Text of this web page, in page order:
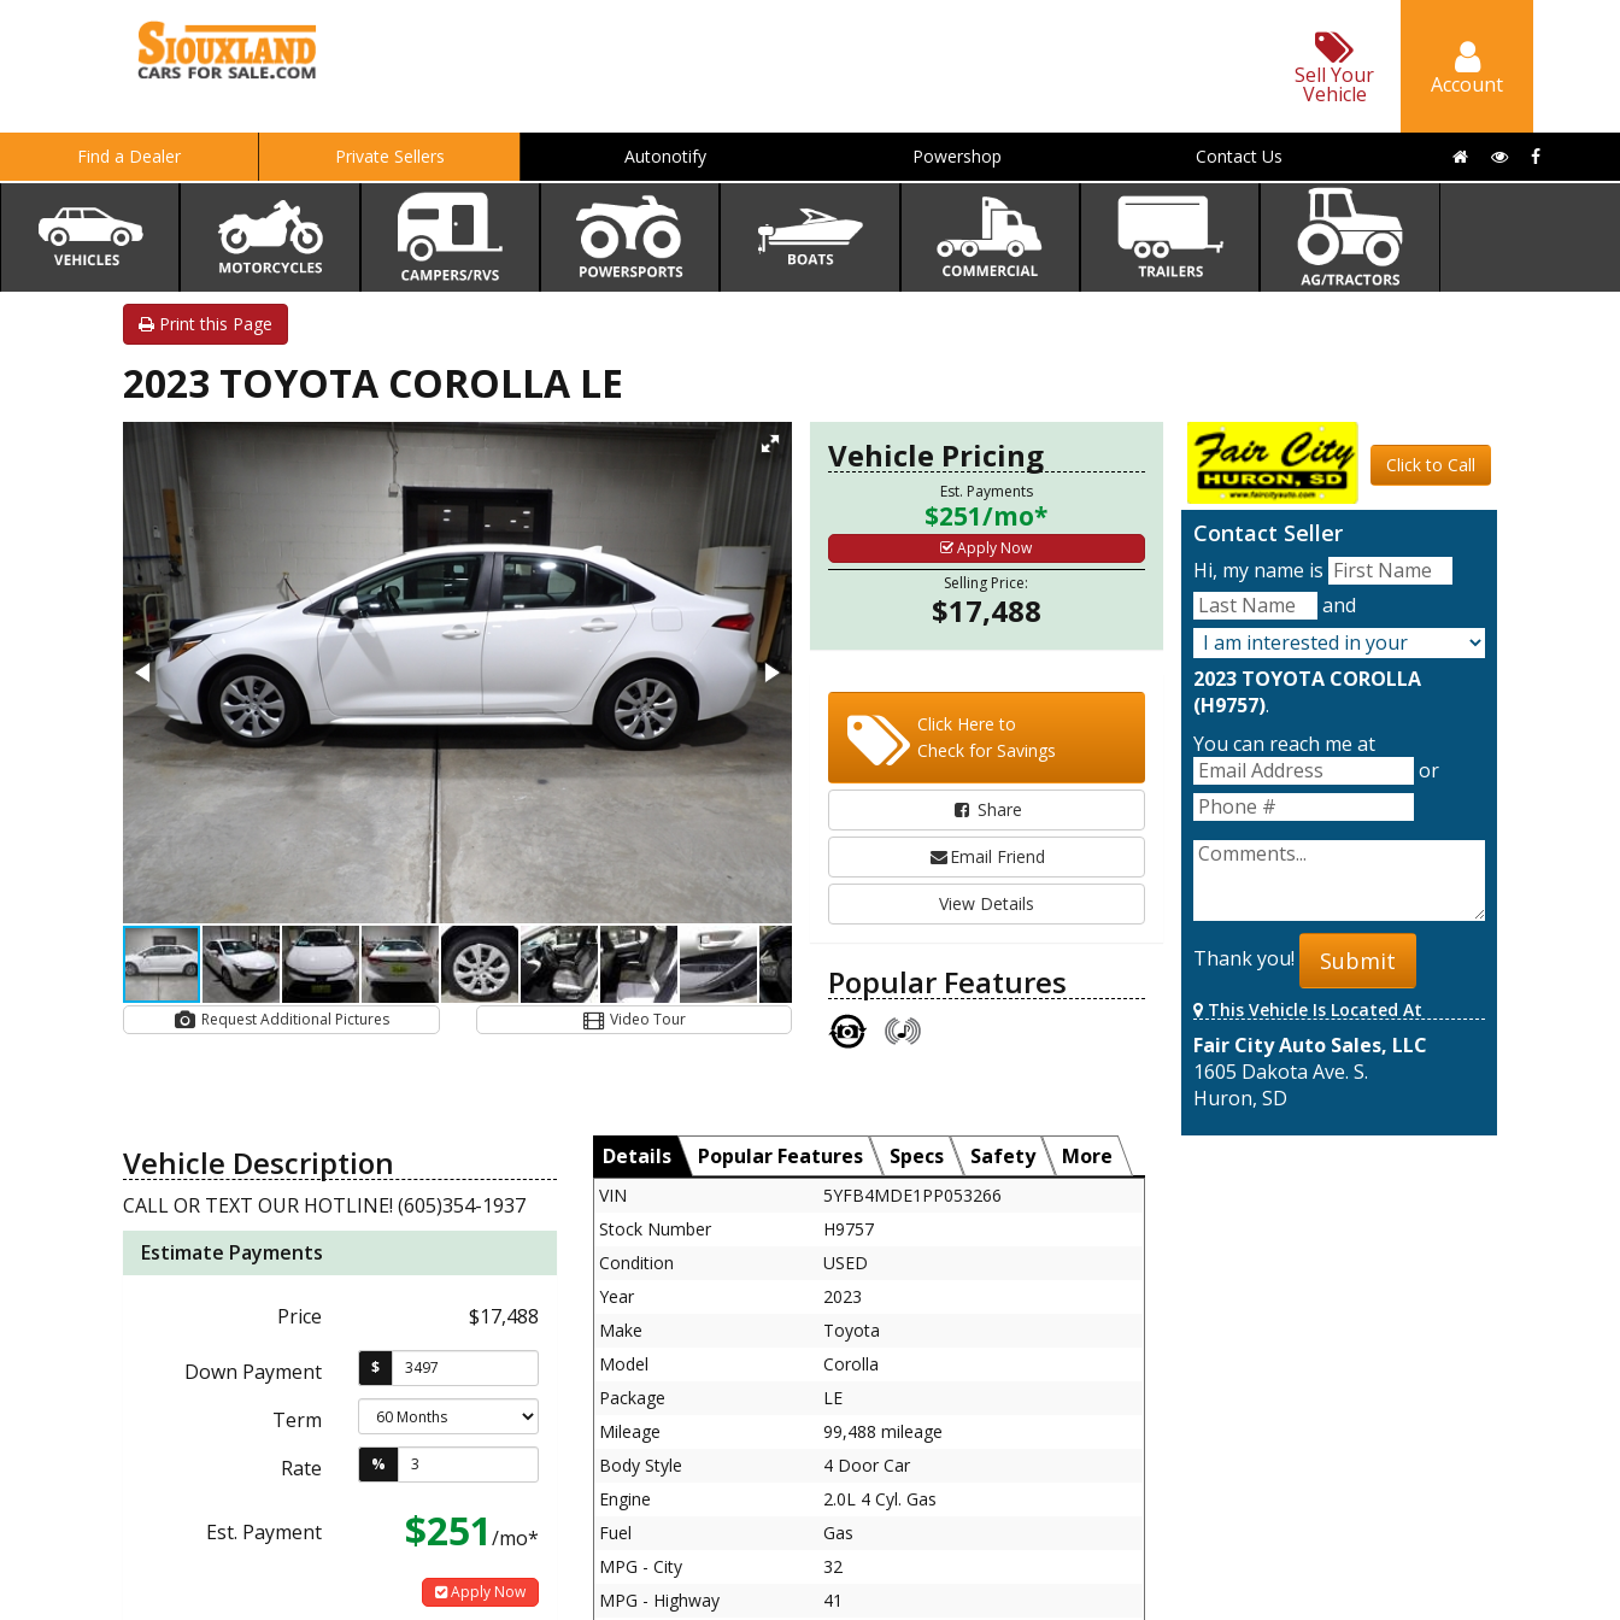
Sell Your
Vehicle Account
Find a Dealer Private Sellers Autonotify Powershop Contact Us
Print this Page
2023 TOYOTA COROLLA LE
Request Additional Pictures Video Tour
Vehicle Pricing
Est. Payments
$251/mo*
Apply Now
Selling Price:
$17,488
Click Here to
Check for Savings
Share
Email Friend
View Details
Popular Features
Click to Call
Contact Seller
Hi, my name is
and
2023 TOYOTA COROLLA
(H9757).
You can reach me at
or
Thank you! Submit
This Vehicle Is Located At
Fair City Auto Sales, LLC
1605 Dakota Ave. S.
Huron, SD
Vehicle Description
CALL OR TEXT OUR HOTLINE! (605)354-1937
Estimate Payments
Price $17,488
Down Payment $
Term
Rate
%
Est. Payment $251 /mo*
Apply Now
Details Popular Features Specs Safety More
VIN
5YFB4MDE1PP053266
Stock Number
H9757
Condition
USED
Year
2023
Make
Toyota
Model
Corolla
Package
LE
Mileage
99,488 mileage
Body Style
4 Door Car
Engine
2.0L 4 Cyl. Gas
Fuel
Gas
MPG - City
32
MPG - Highway
41